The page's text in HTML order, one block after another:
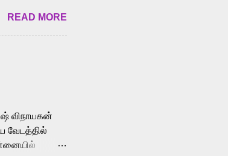
playback
songs
Arivu,
making him
READ MORE
விநாயகன்
வேடத்தில்